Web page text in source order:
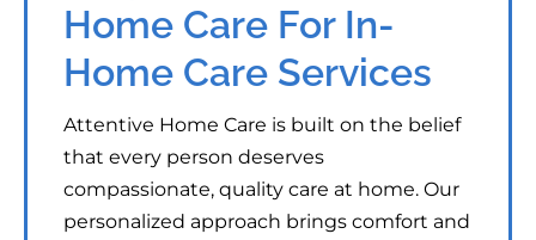
Home Care For In-
Home Care Services
Attentive Home Care is built on the belief
that every person deserves
compassionate, quality care at home. Our
personalized approach brings comfort and